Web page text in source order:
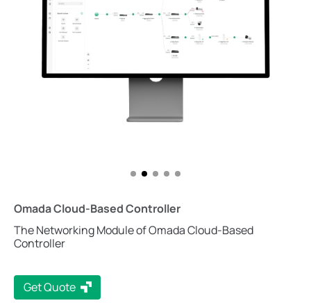
Omada Cloud-Based Controller
The Networking Module of Omada Cloud-Based
Controller
Get Quote